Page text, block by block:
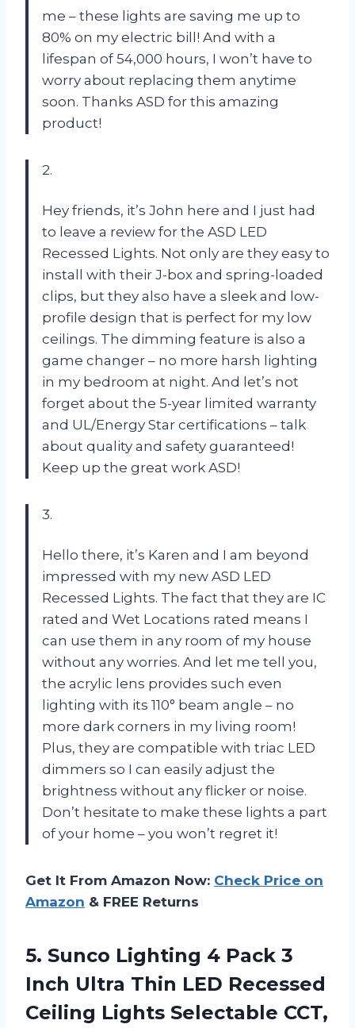
me – these lights are saving me up to
80% on my electric bill! And with a
lifespan of 54,000 hours, I won’t have to
worry about replacing them anytime
soon. Thanks ASD for this amazing
product!
2.
Hey friends, it’s John here and I just had
to leave a review for the ASD LED
Recessed Lights. Not only are they easy to
install with their J-box and spring-loaded
clips, but they also have a sleek and low-
profile design that is perfect for my low
ceilings. The dimming feature is also a
game changer – no more harsh lighting
in my bedroom at night. And let’s not
forget about the 5-year limited warranty
and UL/Energy Star certifications – talk
about quality and safety guaranteed!
Keep up the great work ASD!
3.
Hello there, it’s Karen and I am beyond
impressed with my new ASD LED
Recessed Lights. The fact that they are IC
rated and Wet Locations rated means I
can use them in any room of my house
without any worries. And let me tell you,
the acrylic lens provides such even
lighting with its 110° beam angle – no
more dark corners in my living room!
Plus, they are compatible with triac LED
dimmers so I can easily adjust the
brightness without any flicker or noise.
Don’t hesitate to make these lights a part
of your home – you won’t regret it!
Get It From Amazon Now: Check Price on
Amazon & FREE Returns
5. Sunco Lighting 4 Pack 3
Inch Ultra Thin LED Recessed
Ceiling Lights Selectable CCT,